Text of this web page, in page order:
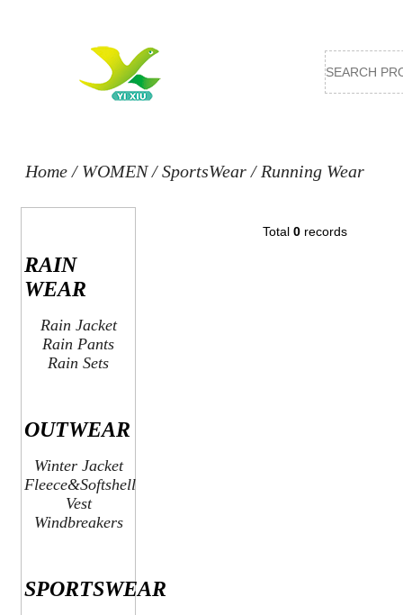
Home/ WOMEN/SportsWear/ Running Wear
RAIN
WEAR
Rain Jacket
Rain Pants
Rain Sets
OUTWEAR
Winter Jacket
Fleece&Softshell
Vest
Windbreakers
SPORTSWEAR
Total 0records